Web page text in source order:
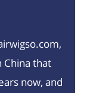
China that
now, and